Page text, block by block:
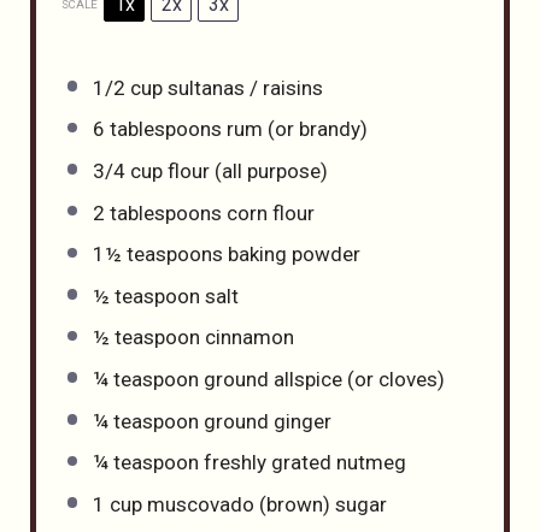
SCALE
1/2 cupsultanas / raisins
6 tablespoons rum (or brandy)
3/4 cupflour (all purpose)
2 tablespoons corn flour
1½ teaspoons baking powder
½ teaspoon salt
½ teaspoon cinnamon
¼ teaspoon ground allspice (or cloves)
¼ teaspoon ground ginger
¼ teaspoon freshly grated nutmeg
1 cupmuscovado (brown) sugar